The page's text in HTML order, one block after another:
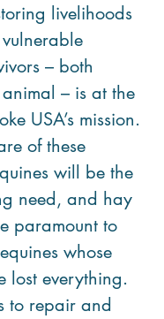
livelihoods
– both
– is at the
USA’s mission.
of these
will be the
need, and hay
paramount to
whose
lost everything.
to repair and